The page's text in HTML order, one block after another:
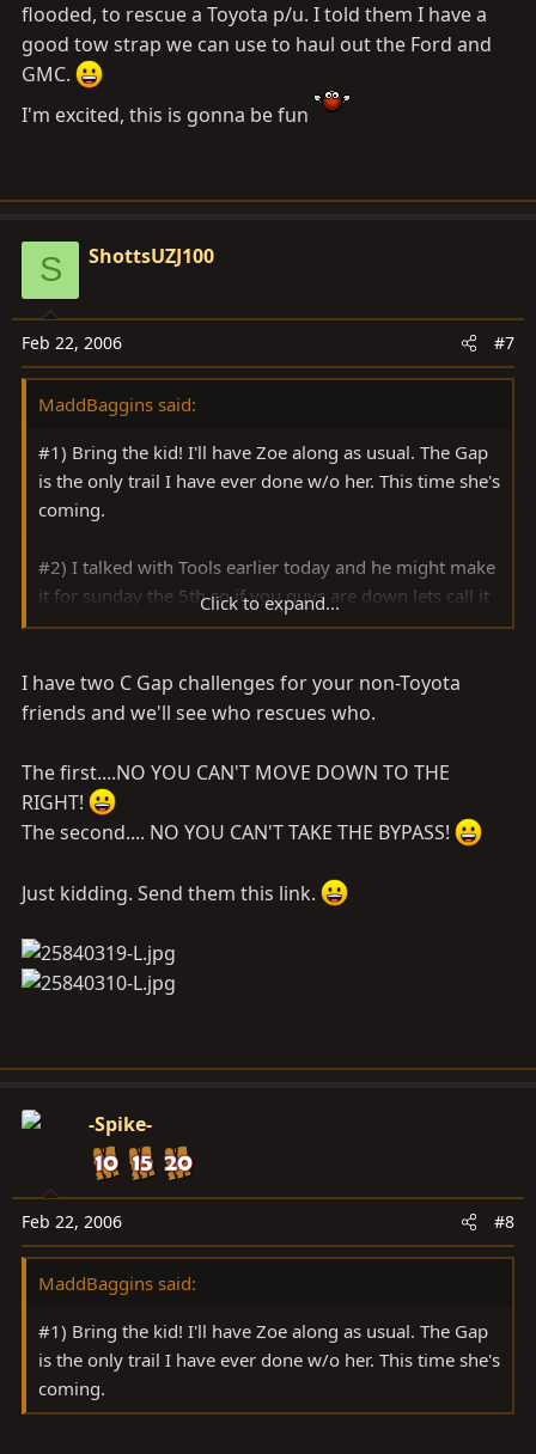
flooded, to rescue a Toyota p/u. I told them I have a
good tow strap we can use to haul out the Ford and
GMC.
I'm excited, this is gonna be fun
S ShottsUZJ100
Feb 22, 2006 #7
MaddBaggins said:
#1) Bring the kid! I'll have Zoe along as usual. The Gap
is the only trail I have ever done w/o her. This time she's
coming.
#2) I talked with Tools earlier today and he might make
it for sunday the 5th so if you guys are down lets call it
sunday the 5th
#3) My man John has provided the locale for the
meeting place and we can meet at say 8-9 am.
I have a couple of buddies from work who may come
along. One has an old Ford p/u lifted a bit on 33's and
the other has an old GMC p/u lifted on 33's I think. Both
of them are fond of telling me stories about years ago
when they went into the Gap, while it was flooded, to
rescue a Toyota p/u. I told them I have a good tow strap
we can use to haul out the Ford and GMC.
I'm excited, this is gonna be fun
Click to expand...
I have two C Gap challenges for your non-Toyota
friends and we'll see who rescues who.
The first....NO YOU CAN'T MOVE DOWN TO THE
RIGHT!
The second.... NO YOU CAN'T TAKE THE BYPASS!
Just kidding. Send them this link.
-Spike-
Feb 22, 2006 #8
MaddBaggins said:
#1) Bring the kid! I'll have Zoe along as usual. The Gap
is the only trail I have ever done w/o her. This time she's
coming.